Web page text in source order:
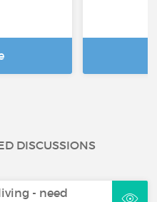
DISCUSSIONS
- need